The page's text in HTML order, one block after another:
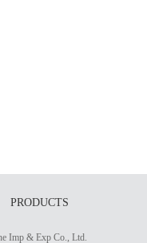
PRODUCTS
Imp & Exp Co., Ltd.